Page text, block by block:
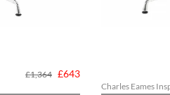
£643
£1,364
Charles Eames